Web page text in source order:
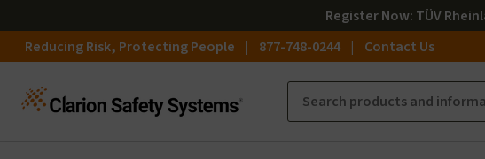
RegisterNow: TÜV
Reducing Risk, Protecting People
877-748-0244 Contact Us